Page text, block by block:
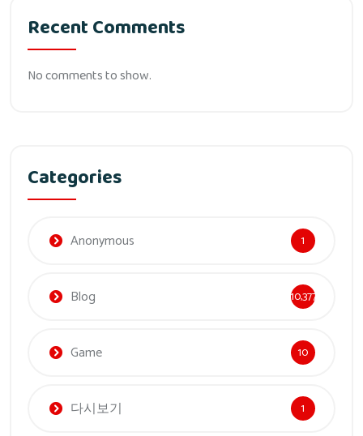
Recent Comments
No comments to show.
Categories
Anonymous 1
Blog 10,377
Game 10
다시보기 1